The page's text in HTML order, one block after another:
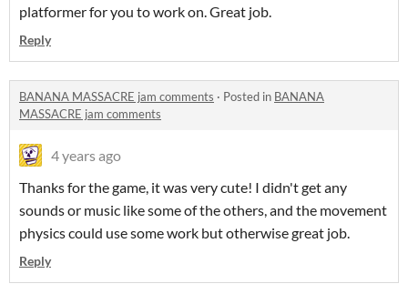
platformer for you to work on. Great job.
Reply
BANANA MASSACRE jam comments · Posted in BANANA
MASSACRE jam comments
4 years ago
Thanks for the game, it was very cute! I didn't get any
sounds or music like some of the others, and the movement
physics could use some work but otherwise great job.
Reply